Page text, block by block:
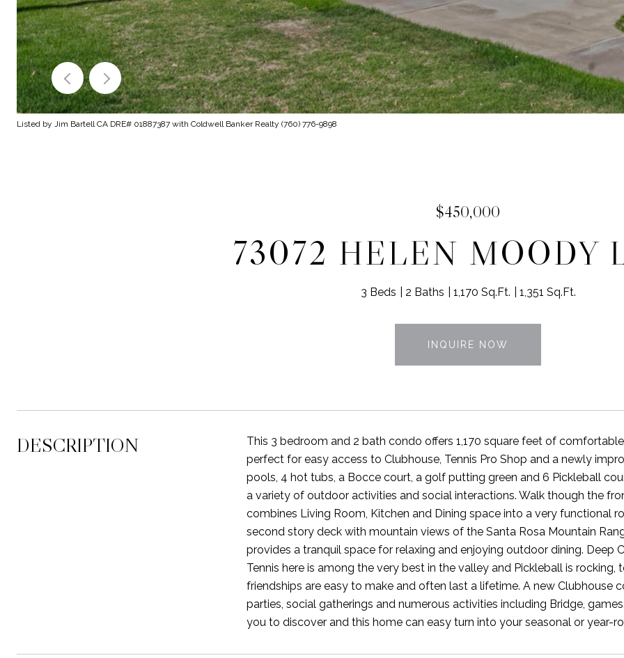
Listed by Jim Bartell CA DRE# 01887387 with Coldwell Banker Realty (760) 776-9898
$450,000
73072 HELEN MOODY
3 Beds 2 Baths 1,170 Sq.Ft. 1,351 Sq.Ft.
INQUIRE NOW
DESCRIPTION
This 3 bedroom and 2 bath condo offers 1,170 square feet of
perfect for easy access to Clubhouse, Tennis Pro Shop and a newly
pools, 4 hot tubs, a Bocce court, a golf putting green and 6 Pickleball
a variety of outdoor activities and social interactions. Walk though the
combines Living Room, Kitchen and Dining space into a very functional
second story deck with mountain views of the Santa Rosa Mountain
provides a tranquil space for relaxing and enjoying outdoor dining.
Tennis here is among the very best in the valley and Pickleball is
friendships are easy to make and often last a lifetime. A new
parties, social gatherings and numerous activities including Bridge,
you to discover and this home can easy turn into your seasonal or year-